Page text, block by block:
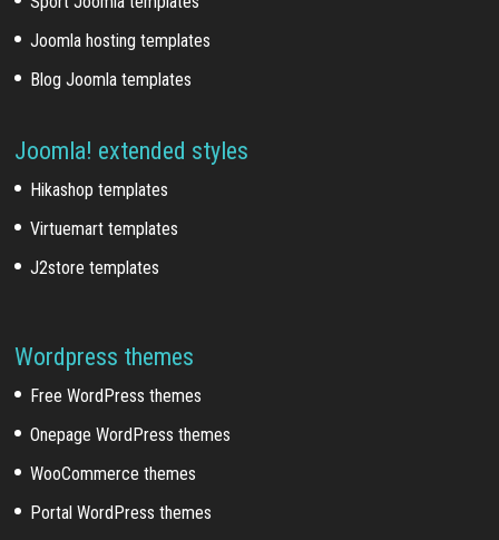
Joomla hosting templates
Blog Joomla templates
Joomla! extended styles
Hikashop templates
Virtuemart templates
J2store templates
Wordpress themes
Free WordPress themes
Onepage WordPress themes
WooCommerce themes
Portal WordPress themes